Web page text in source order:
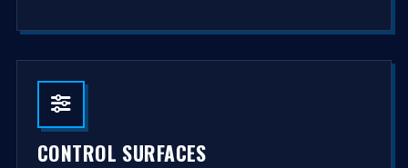
CONTROL SURFACES